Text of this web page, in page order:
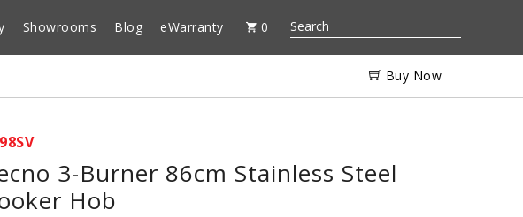
Showrooms Blog eWarranty 0
Buy Now
3-Burner 86cm Stainless Steel
Hob